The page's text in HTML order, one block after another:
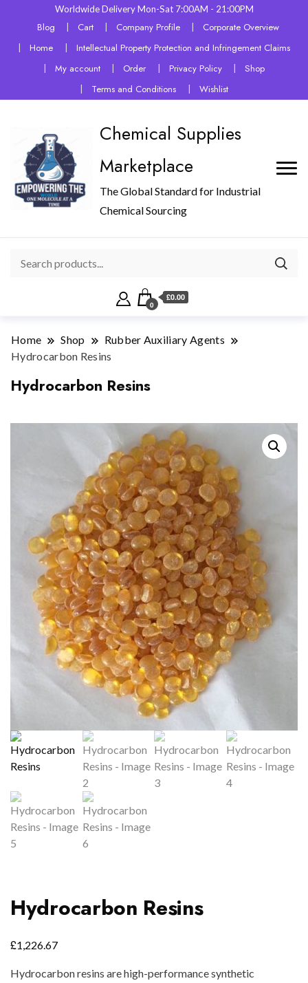
Worldwide Delivery Mon-Sat 7:00AM - 21:00PM
Blog Cart Company Profile
Corporate Overview
Home
Intellectual Property Protection and Infringement Claims
My account
Order Privacy Policy
Shop
Terms and Conditions
Wishlist
Chemical Supplies
Marketplace
The Global Standard for Industrial
Chemical Sourcing
0
£0.00
Home Shop
Rubber Auxiliary Agents
Hydrocarbon Resins
Hydrocarbon Resins
Hydrocarbon Resins
£1,226.67
Hydrocarbon resins are high-performance synthetic